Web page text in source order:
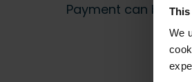
We
Payment can be